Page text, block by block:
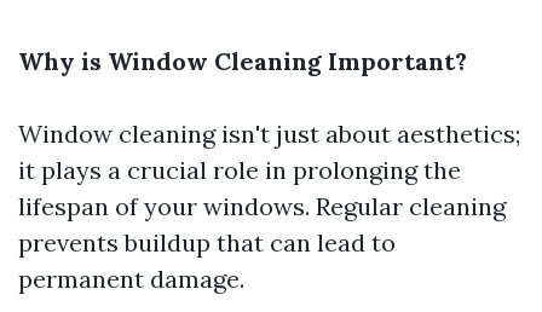
Why is Window Cleaning Important?
Window cleaning isn't just about aesthetics;
it plays a crucial role in prolonging the
lifespan of your windows. Regular cleaning
prevents buildup that can lead to
permanent damage.